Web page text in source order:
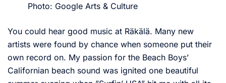
Photo: Google Arts & Culture
You could hear good music at Räkälä. Many new
artists were found by chance when someone put their
own record on. My passion for the Beach Boys’
Californian beach sound was ignited one beautiful